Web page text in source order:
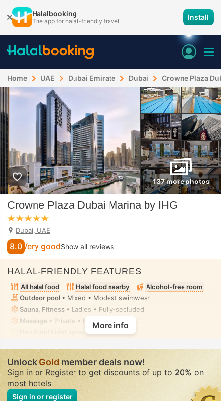
Halalbooking
The app for halal-friendly travel Install
Home UAE Dubai Emirate Dubai Crowne Plaza
137 more photos
Crowne Plaza Dubai Marina by IHG
Dubai, UAE
8.0 Very goodShow all reviews
HALAL-FRIENDLY FEATURES
All halal food Halal food nearby
Alcohol-free room
Outdoor pool • Mixed • Modest swimwear
Sauna, Fitness • Ladies • Fully-secluded
Massage • Private • Fully-secluded
Handheld bidet spray• In all rooms
More info
UnlockGoldmember deals now!
Sign in or Register to get discounts of up to 20% on
most hotels
Sign in or register